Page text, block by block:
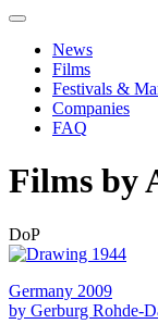
News
Films
Festivals &
Companies
FAQ
Films by
DoP
Germany 2009
by Gerburg Rohde-